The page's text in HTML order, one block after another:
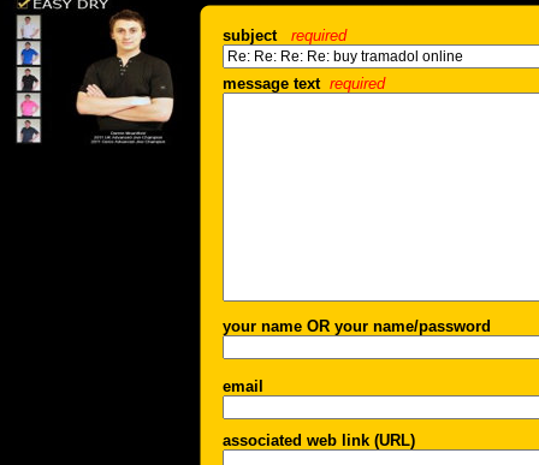
subject required
message text required
your name OR your name/password
email
associated web link (URL)